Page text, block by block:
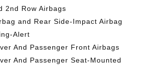
2nd Row Airbags
and Rear Side-Impact Airbag
Alert
And Passenger Front Airbags
And Passenger Seat-Mounted